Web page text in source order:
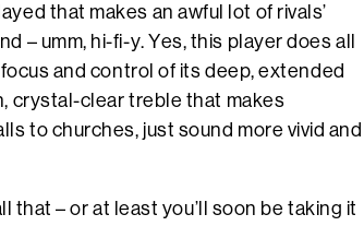
that makes an awful lot of rivals’
– umm, hi-fi-y. Yes, this player does all
and control of its deep, extended
crystal-clear treble that makes
to churches, just sound more vivid and
that – or at least you’ll soon be taking it